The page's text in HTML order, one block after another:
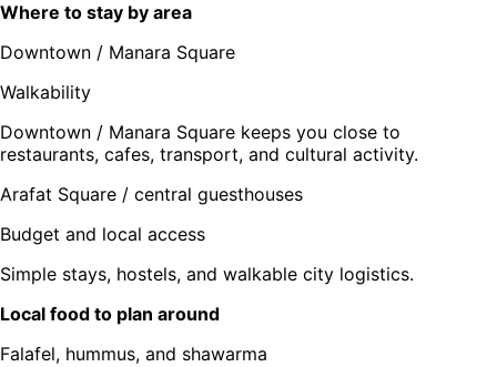
Where to stay by area
Downtown / Manara Square
Walkability
Downtown / Manara Square keeps you close to
restaurants, cafes, transport, and cultural activity.
Arafat Square / central guesthouses
Budget and local access
Simple stays, hostels, and walkable city logistics.
Local food to plan around
Falafel, hummus, and shawarma